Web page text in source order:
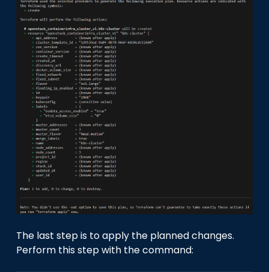
The last step is to apply the planned changes.
Perform this step with the command: